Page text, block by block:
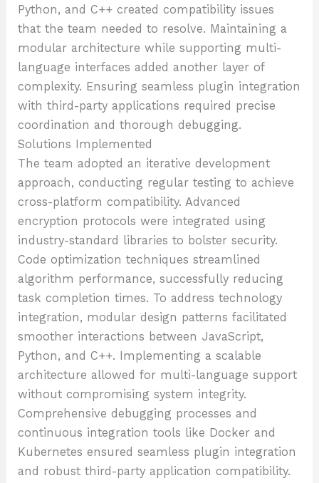
Python, and C++ created compatibility issues
that the team needed to resolve. Maintaining a
modular architecture while supporting multi-
language interfaces added another layer of
complexity. Ensuring seamless plugin integration
with third-party applications required precise
coordination and thorough debugging.
Solutions Implemented
The team adopted an iterative development
approach, conducting regular testing to achieve
cross-platform compatibility. Advanced
encryption protocols were integrated using
industry-standard libraries to bolster security.
Code optimization techniques streamlined
algorithm performance, successfully reducing
task completion times. To address technology
integration, modular design patterns facilitated
smoother interactions between JavaScript,
Python, and C++. Implementing a scalable
architecture allowed for multi-language support
without compromising system integrity.
Comprehensive debugging processes and
continuous integration tools like Docker and
Kubernetes ensured seamless plugin integration
and robust third-party application compatibility.